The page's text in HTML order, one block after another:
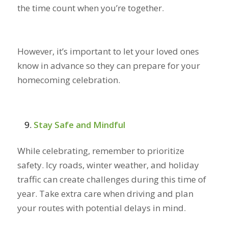
the time count when you’re together.
However, it’s important to let your loved ones
know in advance so they can prepare for your
homecoming celebration.
Stay Safe and Mindful
While celebrating, remember to prioritize
safety. Icy roads, winter weather, and holiday
traffic can create challenges during this time of
year. Take extra care when driving and plan
your routes with potential delays in mind.